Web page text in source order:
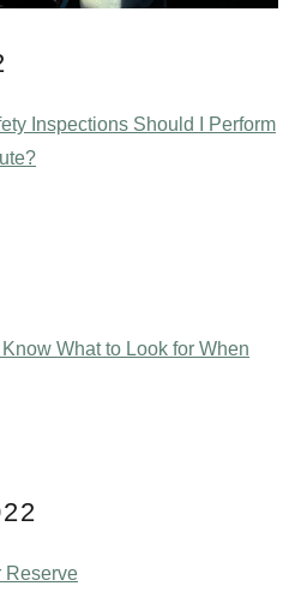
Inspections Should I Perform
What to Look for When
Reserve